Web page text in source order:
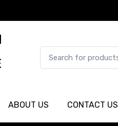
ABOUT US CONTACT US